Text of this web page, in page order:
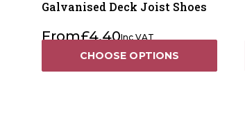
Galvanised Deck Joist Shoes
From£4.40Inc VAT
CHOOSE OPTIONS